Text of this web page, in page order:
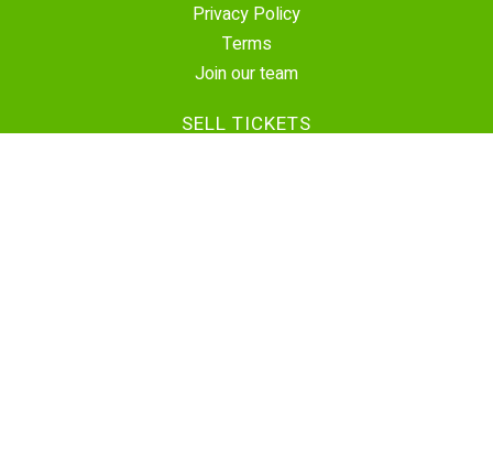
Privacy Policy
Terms
Join our team
SELL TICKETS